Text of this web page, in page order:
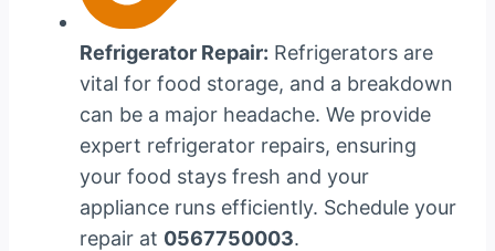
Refrigerator Repair: Refrigerators are
vital for food storage, and a breakdown
can be a major headache. We provide
expert refrigerator repairs, ensuring
your food stays fresh and your
appliance runs efficiently. Schedule your
repair at 0567750003.